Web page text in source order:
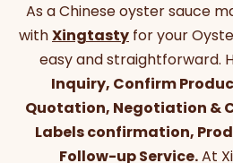
As a Chinese oyster sauce
withXingtasty for your
easy and straightforward.
Inquiry, Confirm
Quotation, Negotiation &
Labels confirmation,
Follow-up Service.At